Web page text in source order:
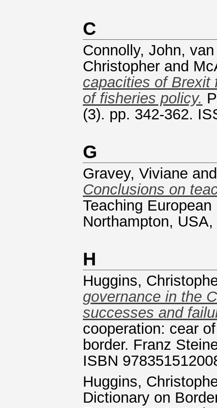
C
Connolly, John,
Christopher and
capacities of Brexit
of fisheries policy.
(3). pp. 342-362.
G
Gravey, Viviane
Conclusions on
Teaching
Northampton,
H
Huggins,
governance in the
successes and
cooperation: cear
border. Franz
ISBN
Huggins,
Dictionary on